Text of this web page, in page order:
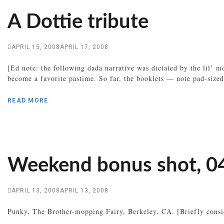
A Dottie tribute
APRIL 15, 2008 APRIL 17, 2008
[Ed note: the following dada narrative was dictated by the lil’
become a favorite pastime. So far, the booklets — note pad-
READ MORE
Weekend bonus shot,
APRIL 13, 2008 APRIL 13, 2008
Punky, The Brother-mopping Fairy, Berkeley, CA. [Briefly